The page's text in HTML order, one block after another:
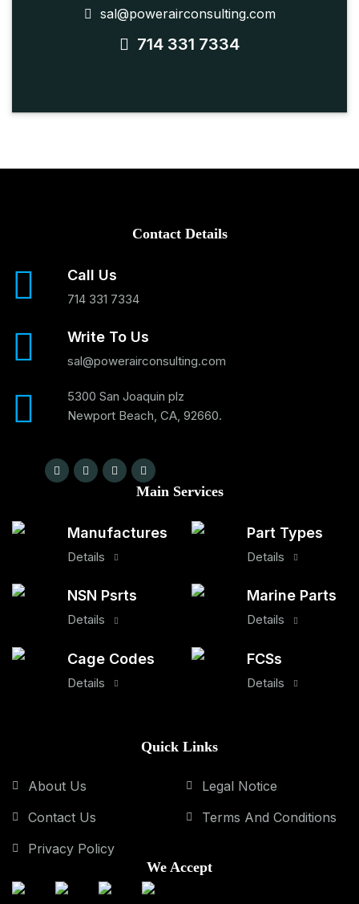
sal@powerairconsulting.com
714 331 7334
Contact Details
Call Us
714 331 7334
Write To Us
sal@powerairconsulting.com
5300 San Joaquin plz
Newport Beach, CA, 92660.
Main Services
Manufactures
Details
NSN Psrts
Details
Cage Codes
Details
Part Types
Details
Marine Parts
Details
FCSs
Details
Quick Links
About Us
Contact Us
Privacy Policy
Legal Notice
Terms And Conditions
We Accept